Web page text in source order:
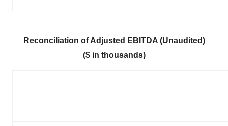
Reconciliation of Adjusted EBITDA (Unaudited)
($ in thousands)